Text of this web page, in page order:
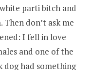
parti bitch and
don’t ask me
I fell in love
and one of the
dog had something